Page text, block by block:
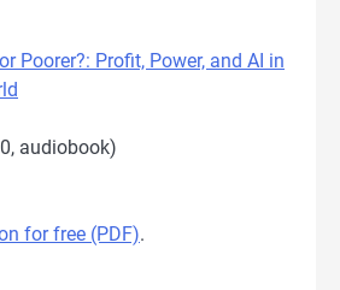
Poorer?: Profit, Power, and AI in
audiobook)
for free (PDF).